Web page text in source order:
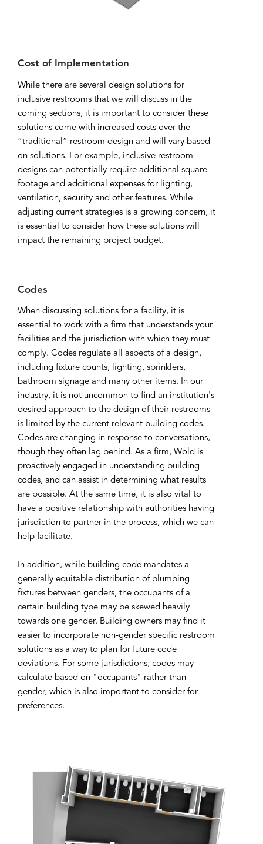
Cost of Implementation
While there are several design solutions for
inclusive restrooms that we will discuss in the
coming sections, it is important to consider these
solutions come with increased costs over the
“traditional” restroom design and will vary based
on solutions. For example, inclusive restroom
designs can potentially require additional square
footage and additional expenses for lighting,
ventilation, security and other features. While
adjusting current strategies is a growing concern, it
is essential to consider how these solutions will
impact the remaining project budget.
Codes
When discussing solutions for a facility, it is
essential to work with a firm that understands your
facilities and the jurisdiction with which they must
comply. Codes regulate all aspects of a design,
including fixture counts, lighting, sprinklers,
bathroom signage and many other items. In our
industry, it is not uncommon to find an institution's
desired approach to the design of their restrooms
is limited by the current relevant building codes.
Codes are changing in response to conversations,
though they often lag behind. As a firm, Wold is
proactively engaged in understanding building
codes, and can assist in determining what results
are possible. At the same time, it is also vital to
have a positive relationship with authorities having
jurisdiction to partner in the process, which we can
help facilitate.
In addition, while building code mandates a
generally equitable distribution of plumbing
fixtures between genders, the occupants of a
certain building type may be skewed heavily
towards one gender. Building owners may find it
easier to incorporate non-gender specific restroom
solutions as a way to plan for future code
deviations. For some jurisdictions, codes may
calculate based on "occupants" rather than
gender, which is also important to consider for
preferences.